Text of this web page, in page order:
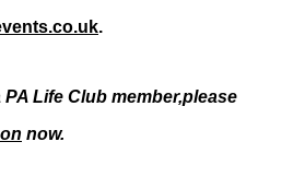
.
Life Club member,please
now.